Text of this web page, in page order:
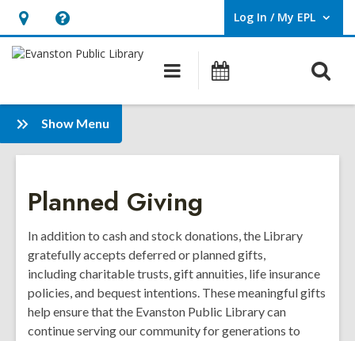
Hours
&
opens
an
overlay
Help,
opens
overlay
Log In / My EPL
User Log In / My EPL.
Main
navigation
Show Menu
Summer
Giving
Menu
Planned Giving
In addition to cash and stock donations, the Library
gratefully accepts deferred or planned gifts,
includingcharitable trusts, gift annuities, life insurance
policies, and bequest intentions. These meaningful gifts
help ensure that the Evanston Public Library can
continue serving our community for generations to